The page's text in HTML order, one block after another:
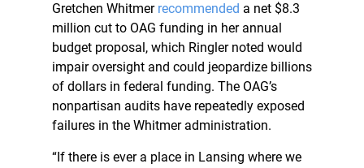
Gretchen Whitmer recommended a net $8.3
million cut to OAG funding in her annual
budget proposal, which Ringler noted would
impair oversight and could jeopardize billions
of dollars in federal funding. The OAG’s
nonpartisan audits have repeatedly exposed
failures in the Whitmer administration.
“If there is ever a place in Lansing where we